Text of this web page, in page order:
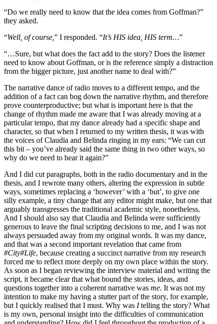
“Do we really need to know that the idea comes from Goffman?”
they asked.
“Well, of course, ” I responded. “It’s HIS idea, HIS term…”
“…Sure, but what does the fact add to the story? Does the listener
need to know about Goffman, or is the reference simply a distraction
from the bigger picture, just another name to deal with?”
The narrative dance of radio moves to a different tempo, and the
addition of a fact can bog down the narrative rhythm, and therefore
prove counterproductive; but what is important here is that the
change of rhythm made me aware that I was already moving at a
particular tempo, that my dance already had a specific shape and
character, so that when I returned to my written thesis, it was with
the voices of Claudia and Belinda ringing in my ears: “We can cut
this bit – you’ve already said the same thing in two other ways, so
why do we need to hear it again?”
And I did cut paragraphs, both in the radio documentary and in the
thesis, and I rewrote many others, altering the expression in subtle
ways, sometimes replacing a ‘however’ with a ‘but’, to give one
silly example, a tiny change that any editor might make, but one that
arguably transgresses the traditional academic style, nonetheless.
And I should also say that Claudia and Belinda were sufficiently
generous to leave the final scripting decisions to me, and I was not
always persuaded away from my original words. It was my dance,
and that was a second important revelation that came from
#City#Life, because creating a succinct narrative from my research
forced me to reflect more deeply on my own place within the story.
As soon as I began reviewing the interview material and writing the
script, it became clear that what bound the stories, ideas, and
questions together into a coherent narrative was me. It was not my
intention to make my having a stutter part of the story, for example,
but I quickly realised that I must. Why was Itelling the story? What
is my own, personal insight into the difficulties of communication